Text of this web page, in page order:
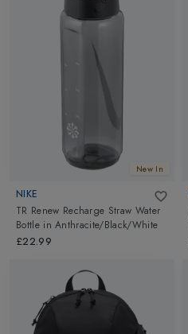
New In
NIKE
TR Renew Recharge Straw Water
Bottle inAnthracite/Black/White
£22.99